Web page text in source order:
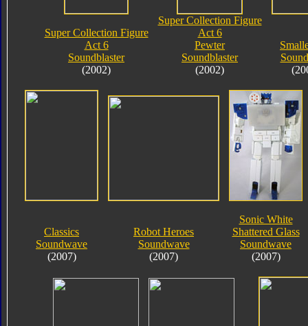
Super Collection Figure
Act 6
Soundblaster
(2002)
Super Collection Figure
Act 6
Pewter
Soundblaster
(2002)
Classics
Soundwave
(2007)
Robot Heroes
Soundwave
(2007)
Sonic White
Shattered Glass
Soundwave
(2007)